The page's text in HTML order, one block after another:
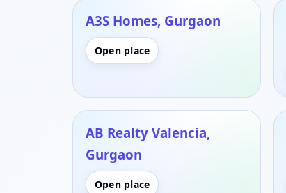
A3S Homes, Gurgaon
Open place
AB Realty Valencia,
Gurgaon
Open place